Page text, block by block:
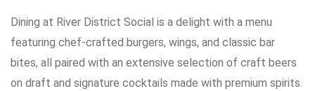
Dining at River District Social is a delight with a menu
featuring chef-crafted burgers, wings, and classic bar
bites, all paired with an extensive selection of craft beers
on draft and signature cocktails made with premium spirits.